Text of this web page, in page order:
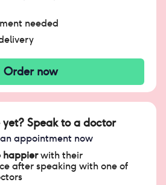
needed
Order now
yet? Speak to a doctor
appointment now
happierwith their
after speaking with one of